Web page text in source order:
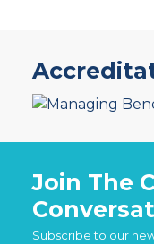
Join The
Subscribe to our